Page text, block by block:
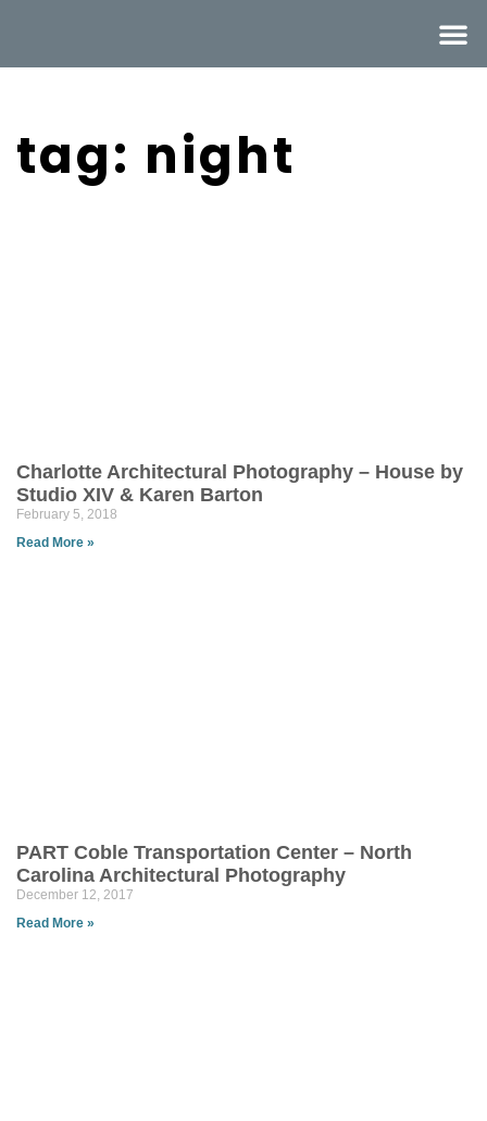
tag: night
Charlotte Architectural Photography – House by
Studio XIV & Karen Barton
February 5, 2018
Read More »
PART Coble Transportation Center – North
Carolina Architectural Photography
December 12, 2017
Read More »